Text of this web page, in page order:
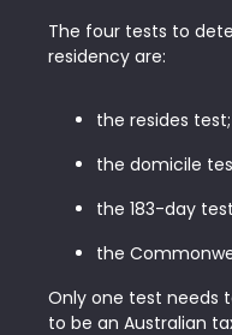
The four tests to
residency are:
the resides test;
the domicile
the 183-day
the
Only one test needs
to be an Australian